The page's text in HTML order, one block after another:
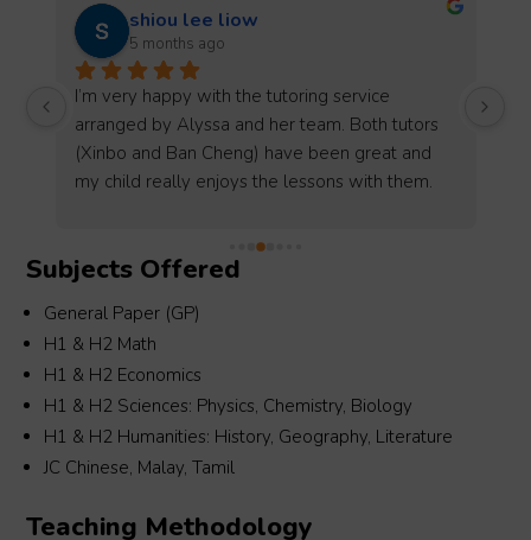
Ms Reporter
5 months ago
Alyssa is a very supportive and reliable
coordinator. She helped me secure Tamil tuition
assignments smoothly and always
communicates clearly and promptly. She is
with. I truly appreciate her effort in matching
suitable students and providing assistance
her and look forward to working with her again
in the future.Radah Kasiramu
Subjects Offered
General Paper (GP)
H1 & H2 Math
H1 & H2 Economics
H1 & H2 Sciences: Physics, Chemistry, Biology
H1 & H2 Humanities: History, Geography, Literature
JC Chinese, Malay, Tamil
Teaching Methodology